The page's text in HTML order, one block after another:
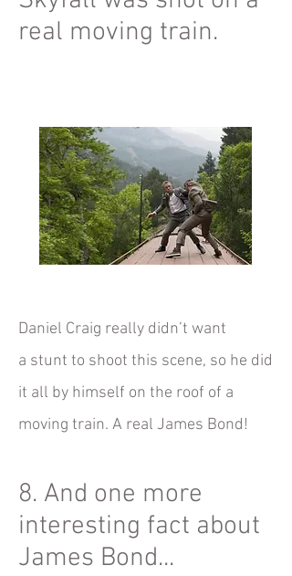
real moving train.
Daniel Craig really didn’t want
a stunt to shoot this scene, so he did
it all by himself on the roof of a
moving train. A real James Bond!
8. And one more
interesting fact about
James Bond...